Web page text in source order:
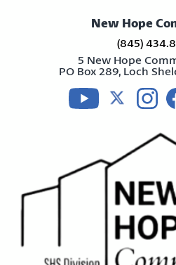
New Hope
(845)
5 New Hope
PO Box 289, Loch